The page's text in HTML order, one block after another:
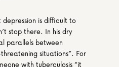
is difficult to
stop there. In his dry
parallels between
situations”. For
with tuberculosis “it